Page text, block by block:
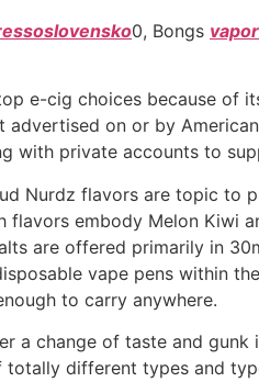
0, Bongs
e-cig choices because of
on or by
with private accounts to
Nurdz flavors are topic to
flavors embody Melon Kiwi
are offered primarily in
vape pens within
to carry anywhere.
a change of taste and
different types and